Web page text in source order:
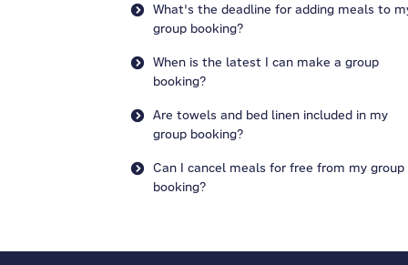
What's the deadline for adding meals to
group booking?
When is the latest I can make a group
booking?
Are towels and bed linen included in my
group booking?
Can I cancel meals for free from my group
booking?